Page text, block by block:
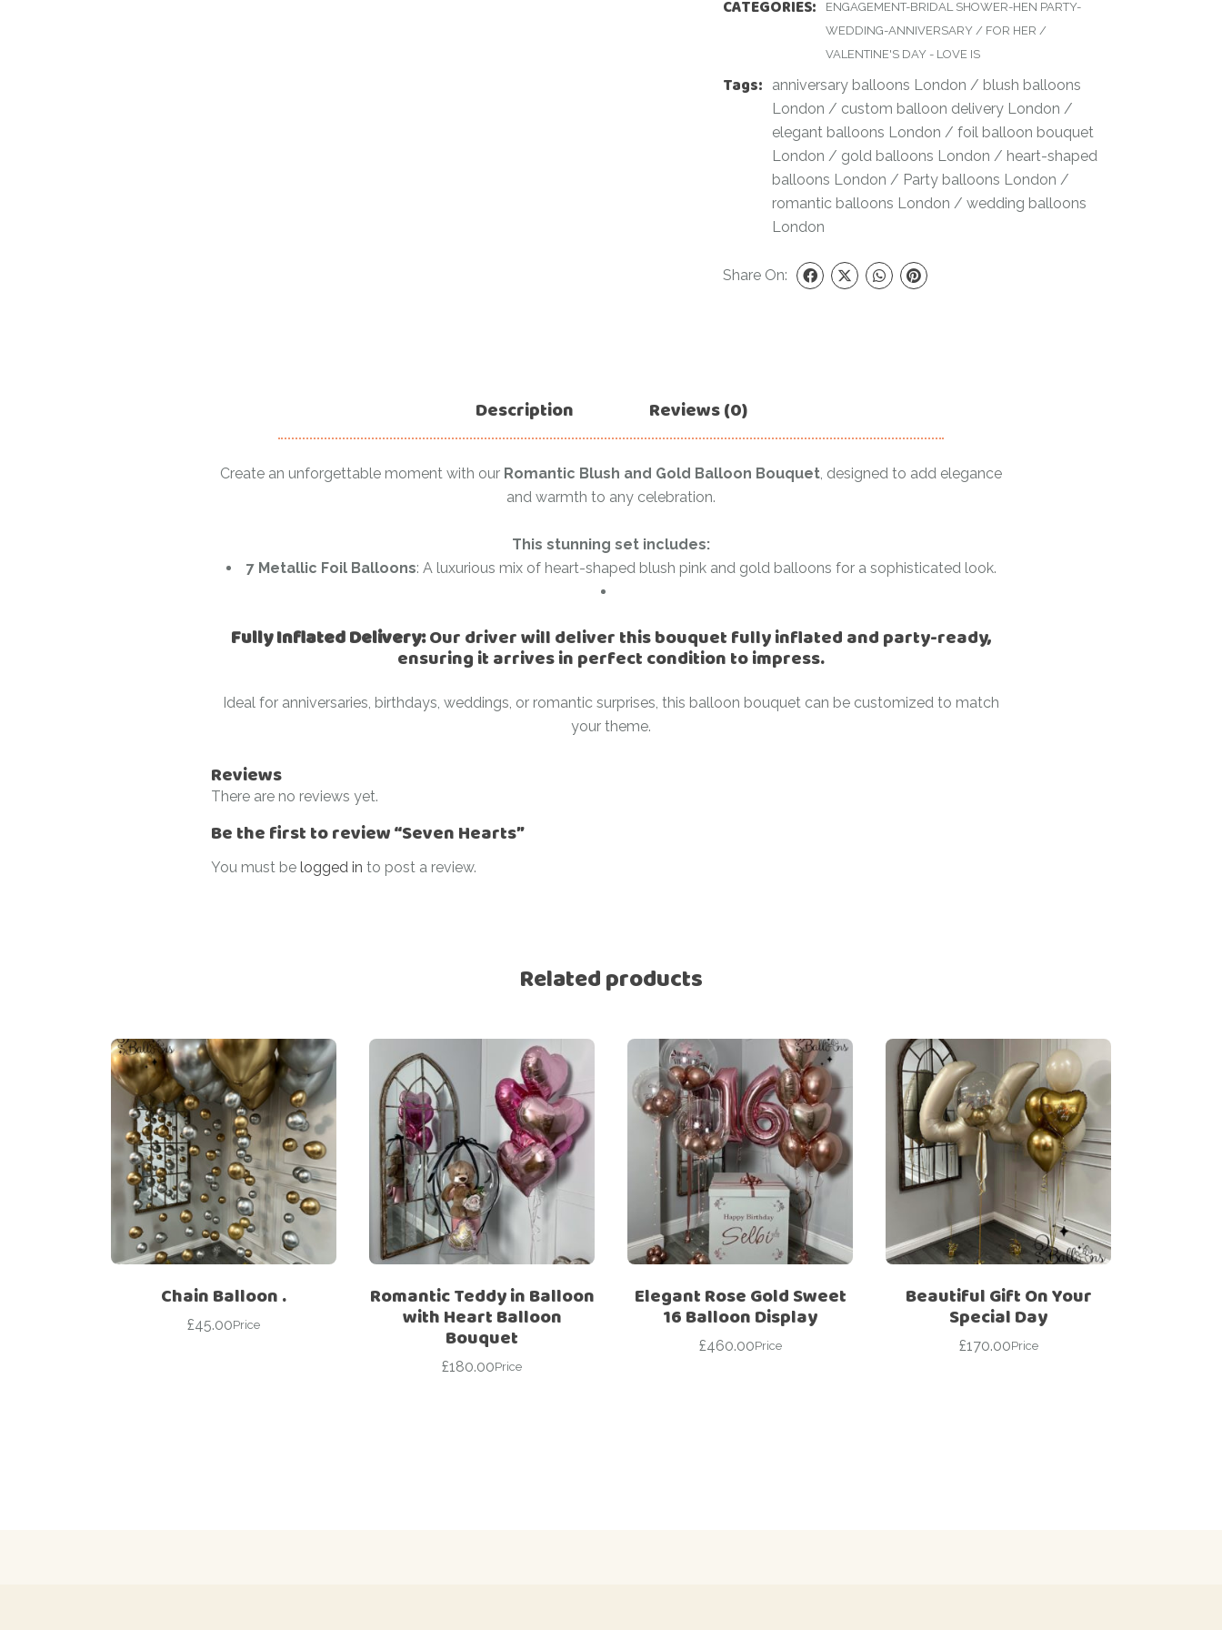
Mother’s Day
Numbers
Personalised
balloons
Teen Birthday
The King’s
Women’s Day
Halloween
Valentine’s Day –
Balloon
balloons
Ramadan
Teen Birthday
The King’s
Women’s Day
CATEGORIES:
ENGAGEMENT-BRIDAL SHOWER-HEN PARTY-
WEDDING-ANNIVERSARY/ FOR HER /
VALENTINE'S DAY - LOVE IS
Tags: anniversary balloons London / blush balloons
London / custom balloon delivery London /
elegant balloons London / foil balloon bouquet
London / gold balloons London / heart-shaped
balloons London / Party balloons London /
romantic balloons London / wedding balloons
London
Share On:
Description Reviews (0)
Create an unforgettable moment with our Romantic Blush and Gold Balloon Bouquet, designed to add elegance
and warmth to any celebration.
This stunning set includes:
7 Metallic Foil Balloons: A luxurious mix of heart-shaped blush pink and gold balloons for a sophisticated look.
Fully Inflated Delivery:Our driver will deliver this bouquet fully inflated and party-ready,
ensuring it arrives in perfect condition to impress.
Ideal for anniversaries, birthdays, weddings, or romantic surprises, this balloon bouquet can be customized to match
your theme.
Reviews
There are no reviews yet.
Be the first to review “Seven Hearts”
You must be logged in to post a review.
Related products
Chain Balloon .
£45.00Price
Romantic Teddy in Balloon
with Heart Balloon
Bouquet
£180.00Price
Elegant Rose Gold Sweet
16 Balloon Display
£460.00Price
Beautiful Gift On Your
Special Day
£170.00Price